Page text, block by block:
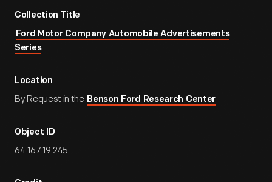
Collection Title
Ford Motor Company Automobile Advertisements
Series
Location
By Request in the Benson Ford Research Center
Object ID
64.167.19.245